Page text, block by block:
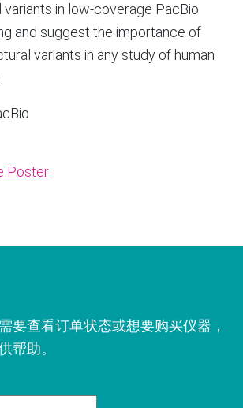
in low-coverage PacBio
and suggest the importance of
variants in any study of human
Poster
要查看订单状态或想要购买仪器，
帮助。